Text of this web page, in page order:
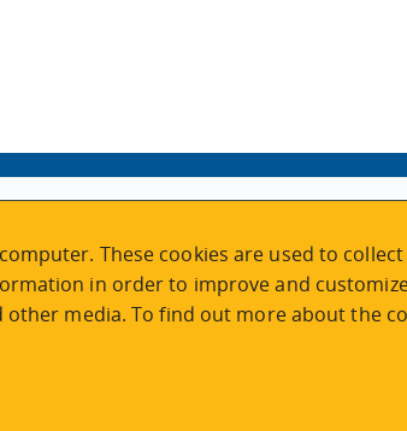
2nd Floor | Continuing
University of Victoria
3800 Finnerty Road |
These cookies are used to
in order to improve and
media. To find out more about the